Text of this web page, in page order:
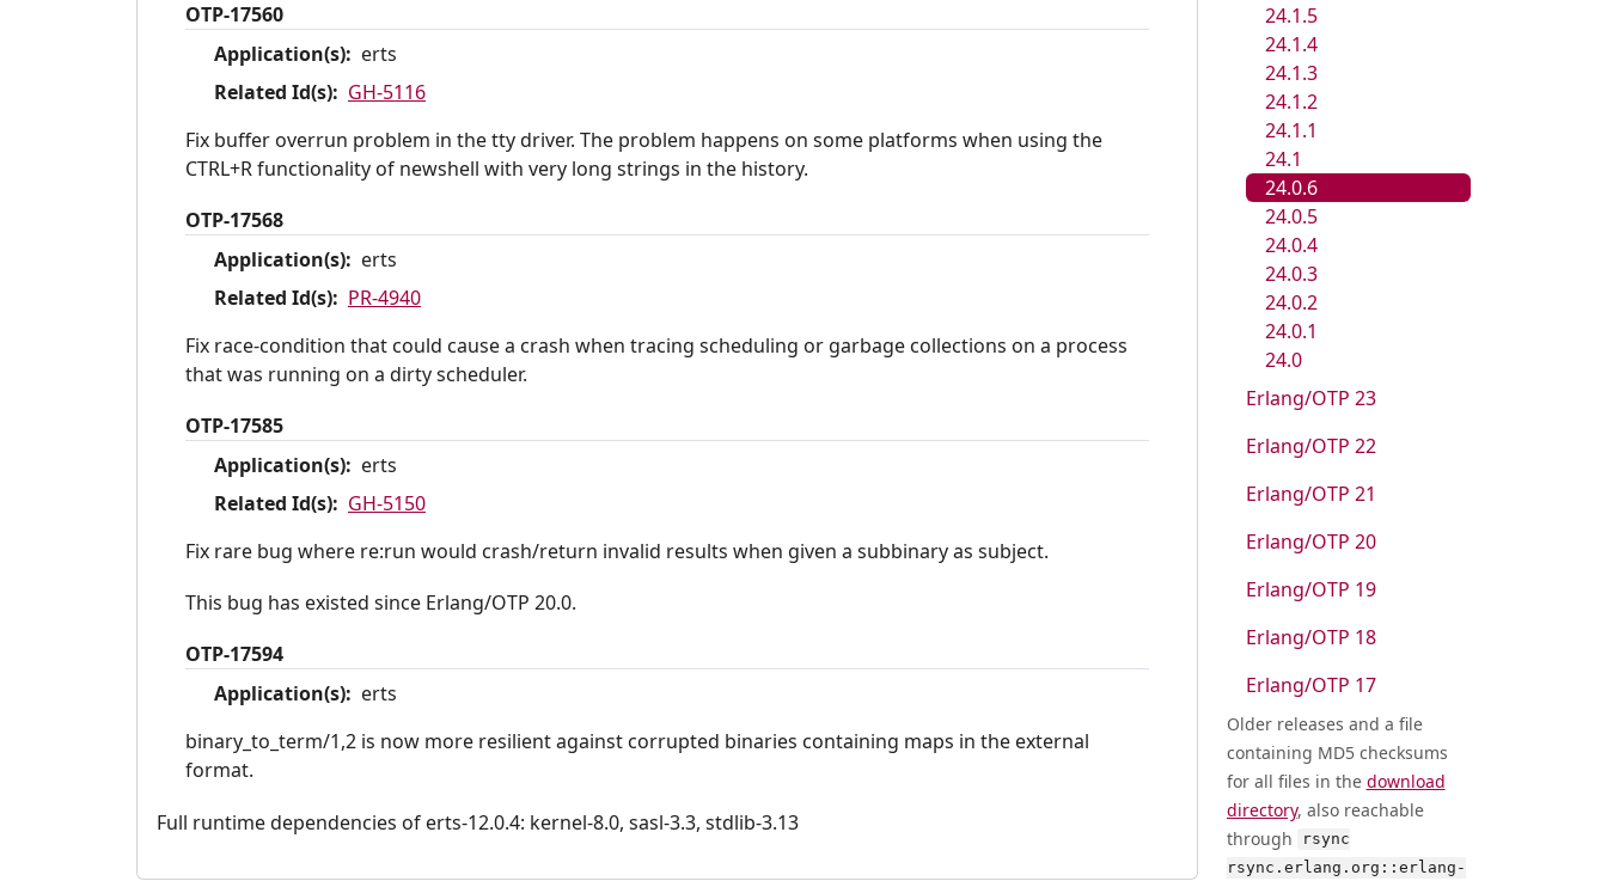
OTP-17560
Application(s): erts
Related Id(s): GH-5116
Fix buffer overrun problem in the tty driver. The problem happens on some platforms when using the
CTRL+R functionality of newshell with very long strings in the history.
OTP-17568
Application(s): erts
Related Id(s): PR-4940
Fix race-condition that could cause a crash when tracing scheduling or garbage collections on a process
that was running on a dirty scheduler.
OTP-17585
Application(s): erts
Related Id(s): GH-5150
Fix rare bug where re:run would crash/return invalid results when given a subbinary as subject.
This bug has existed since Erlang/OTP 20.0.
OTP-17594
Application(s): erts
binary_to_term/1,2 is now more resilient against corrupted binaries containing maps in the external
format.
Full runtime dependencies of erts-12.0.4: kernel-8.0, sasl-3.3, stdlib-3.13
24.1.5
24.1.4
24.1.3
24.1.2
24.1.1
24.1
24.0.6
24.0.5
24.0.4
24.0.3
24.0.2
24.0.1
24.0
Erlang/OTP 23
Erlang/OTP 22
Erlang/OTP 21
Erlang/OTP 20
Erlang/OTP 19
Erlang/OTP 18
Erlang/OTP 17
Older releases and a file
containing MD5 checksums
for all files in the download
directory, also reachable
through
rsync
rsync.erlang.org::erlang-